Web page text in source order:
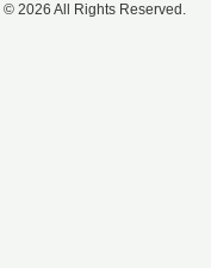
© 2026 All Rights Reserved.